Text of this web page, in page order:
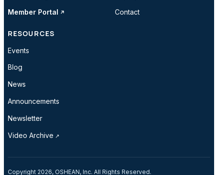
Member Portal Contact
RESOURCES
Events
Blog
News
Announcements
Newsletter
Video Archive
Copyright 2026, OSHEAN, Inc. All Rights Reserved.